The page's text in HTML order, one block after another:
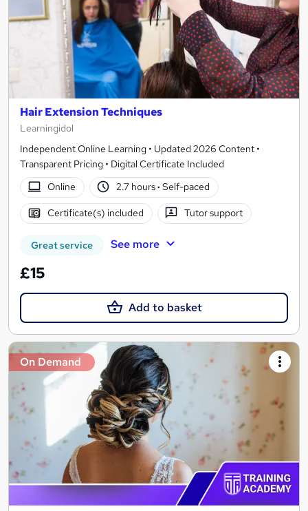
Hair Extension Techniques
Learningidol
Independent Online Learning • Updated 2026 Content •
Transparent Pricing • Digital Certificate Included
Online
2.7 hours· Self-paced
Certificate(s) included Tutor support
Great service See more
£15
Add to basket
On Demand